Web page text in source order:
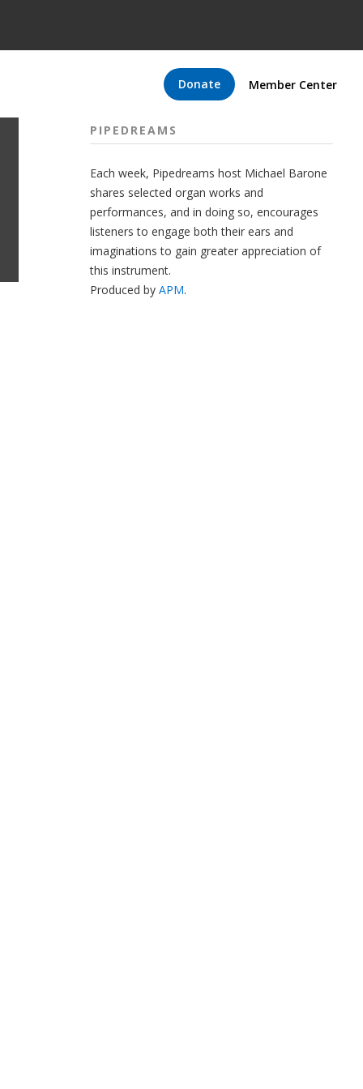
Donate Member Center
PIPEDREAMS
Each week, Pipedreams host Michael Barone
shares selected organ works and
performances, and in doing so, encourages
listeners to engage both their ears and
imaginations to gain greater appreciation of
this instrument.
Produced by APM.